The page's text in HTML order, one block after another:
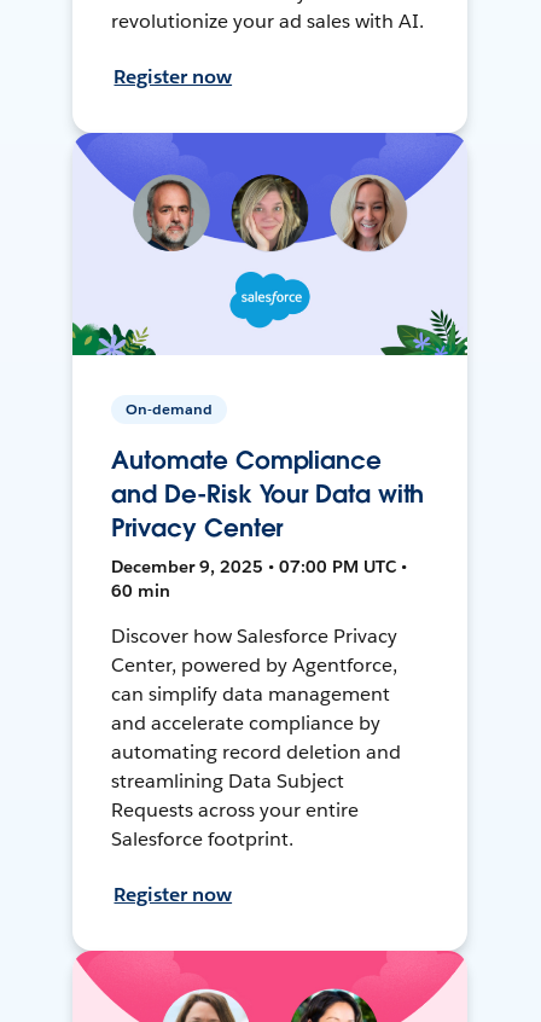
revolutionize your ad sales with AI.
Register now
On-demand
Automate Compliance
and De-Risk Your Data with
Privacy Center
December 9, 2025 • 07:00 PM UTC •
60 min
Discover how Salesforce Privacy
Center, powered by Agentforce,
can simplify data management
and accelerate compliance by
automating record deletion and
streamlining Data Subject
Requests across your entire
Salesforce footprint.
Register now